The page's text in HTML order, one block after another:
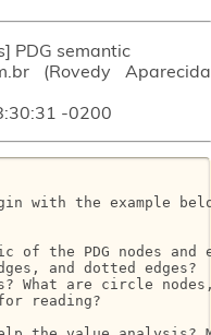
PDG semantic
(Rovedy Aparecida
-0200
with the example
of the PDG nodes and
and dotted edges?
What are circle
reading?